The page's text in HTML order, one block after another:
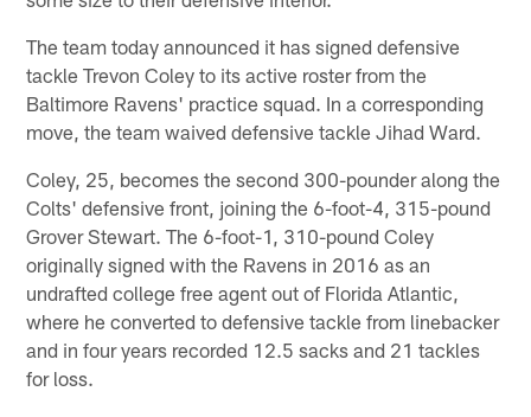
The team today announced it has signed defensive
tackle Trevon Coley to its active roster from the
Baltimore Ravens' practice squad. In a corresponding
move, the team waived defensive tackle Jihad Ward.
Coley, 25, becomes the second 300-pounder along the
Colts' defensive front, joining the 6-foot-4, 315-pound
Grover Stewart. The 6-foot-1, 310-pound Coley
originally signed with the Ravens in 2016 as an
undrafted college free agent out of Florida Atlantic,
where he converted to defensive tackle from linebacker
and in four years recorded 12.5 sacks and 21 tackles
for loss.